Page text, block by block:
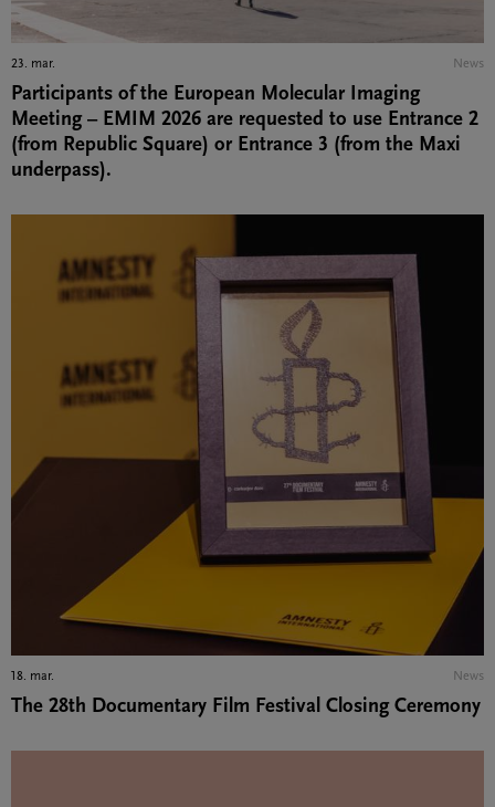
23. mar. News
Participants of the European Molecular Imaging
Meeting – EMIM 2026 are requested to use Entrance 2
(from Republic Square) or Entrance 3 (from the Maxi
underpass).
18. mar. News
The 28th Documentary Film Festival Closing Ceremony